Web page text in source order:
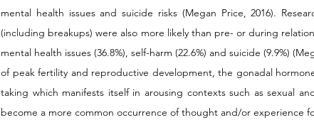
mental health issues and suicide risks (Megan Price, 2016).
(including breakups) were also more likely than pre- or during
mental health issues (36.8%), self-harm (22.6%) and suicide (9.9%)
of peak fertility and reproductive development, the gonadal
taking which manifests itself in arousing contexts such as sexual
become a more common occurrence of thought and/or experience